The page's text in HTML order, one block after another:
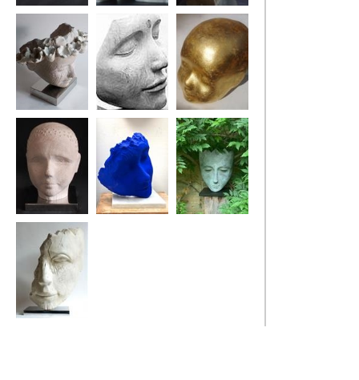
The Poet's Tree Two Dreamers Tuareg Head
Sea Flower Head Bindi Dreamer My Golden Boy
Bouy Boy